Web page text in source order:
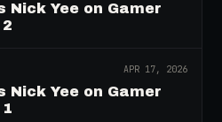
Nick Yee on Gamer
APR 17, 2026
Nick Yee on Gamer